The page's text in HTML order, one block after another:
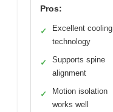
Pros:
✓
Excellent cooling
technology
✓
Supports spine
alignment
✓
Motion isolation
works well